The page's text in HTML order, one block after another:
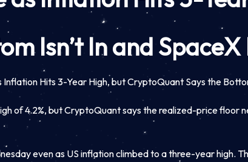
Isn’t In and
Hits 3-Year High, but CryptoQuant Says the
of 4.2%, but CryptoQuant says the realized-price floor
even as US inflation climbed to a three-year high.